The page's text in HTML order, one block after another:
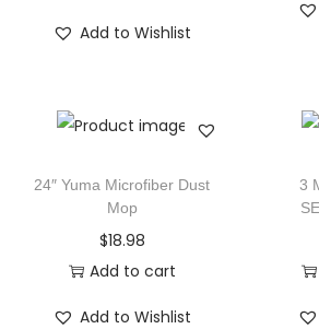
Add to Wishlist
24″ Yuma Microfiber Dust
Mop
$18.98
Add to cart
Add to Wishlist
3